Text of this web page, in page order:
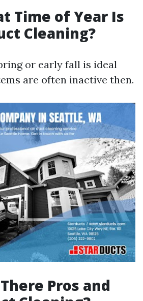
Time of Year Is
Cleaning?
or early fall is ideal
are often inactive then.
Pros and